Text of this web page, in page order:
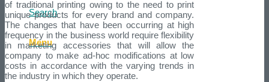
Search
Menu
of traditional printing owing to the need to print
unique products for every brand and company.
The changes that have been occurring at high
frequency in the business world require flexibility
in marketing accessories that will allow the
company to make ad-hoc modifications at low
costs in accordance with the varying trends in
the industry in which they operate.